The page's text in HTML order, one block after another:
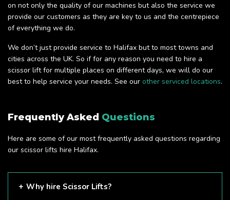
on not only the quality of our machines but also the service we
provide our customers as they are key to us and the centrepiece
of everything we do.
We don’t just provide service to Halifax but to most towns and
cities across the UK. So if for any reason you need to hire a
scissor lift for multiple places on different days, we will do our
best to help service your needs. See our other serviced locations.
Frequently Asked Questions
Here are some of our most frequently asked questions regarding
our scissor lifts hire Halifax.
Why hire Scissor Lifts?